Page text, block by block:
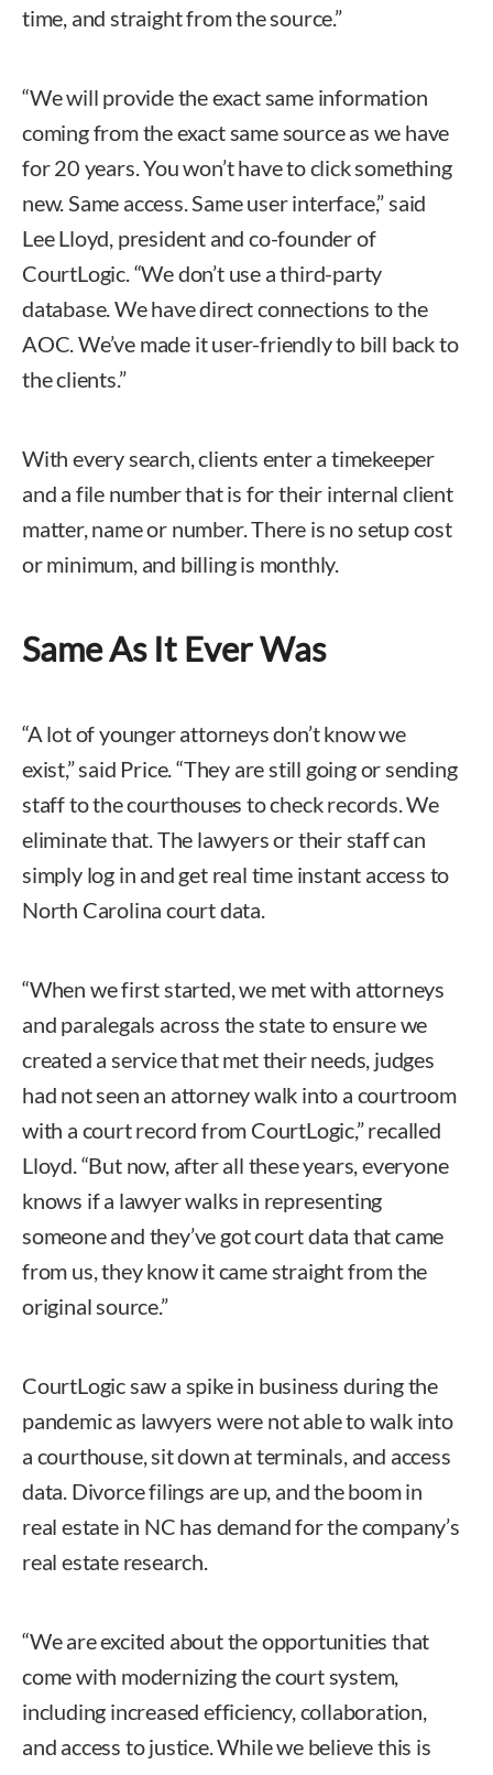
time, and straight from the source.”
“We will provide the exact same information
coming from the exact same source as we have
for 20 years. You won’t have to click something
new. Same access. Same user interface,” said
Lee Lloyd, president and co-founder of
CourtLogic. “We don’t use a third-party
database. We have direct connections to the
AOC. We’ve made it user-friendly to bill back to
the clients.”
With every search, clients enter a timekeeper
and a file number that is for their internal client
matter, name or number. There is no setup cost
or minimum, and billing is monthly.
Same As It Ever Was
“A lot of younger attorneys don’t know we
exist,” said Price. “They are still going or sending
staff to the courthouses to check records. We
eliminate that. The lawyers or their staff can
simply log in and get real time instant access to
North Carolina court data.
“When we first started, we met with attorneys
and paralegals across the state to ensure we
created a service that met their needs, judges
had not seen an attorney walk into a courtroom
with a court record from CourtLogic,” recalled
Lloyd. “But now, after all these years, everyone
knows if a lawyer walks in representing
someone and they’ve got court data that came
from us, they know it came straight from the
original source.”
CourtLogic saw a spike in business during the
pandemic as lawyers were not able to walk into
a courthouse, sit down at terminals, and access
data. Divorce filings are up, and the boom in
real estate in NC has demand for the company’s
real estate research.
“We are excited about the opportunities that
come with modernizing the court system,
including increased efficiency, collaboration,
and access to justice. While we believe this is